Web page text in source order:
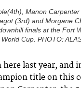
Manon
(3rd) and Morgane
finals at the Fort
Cup. PHOTO:
last year, and
title on this